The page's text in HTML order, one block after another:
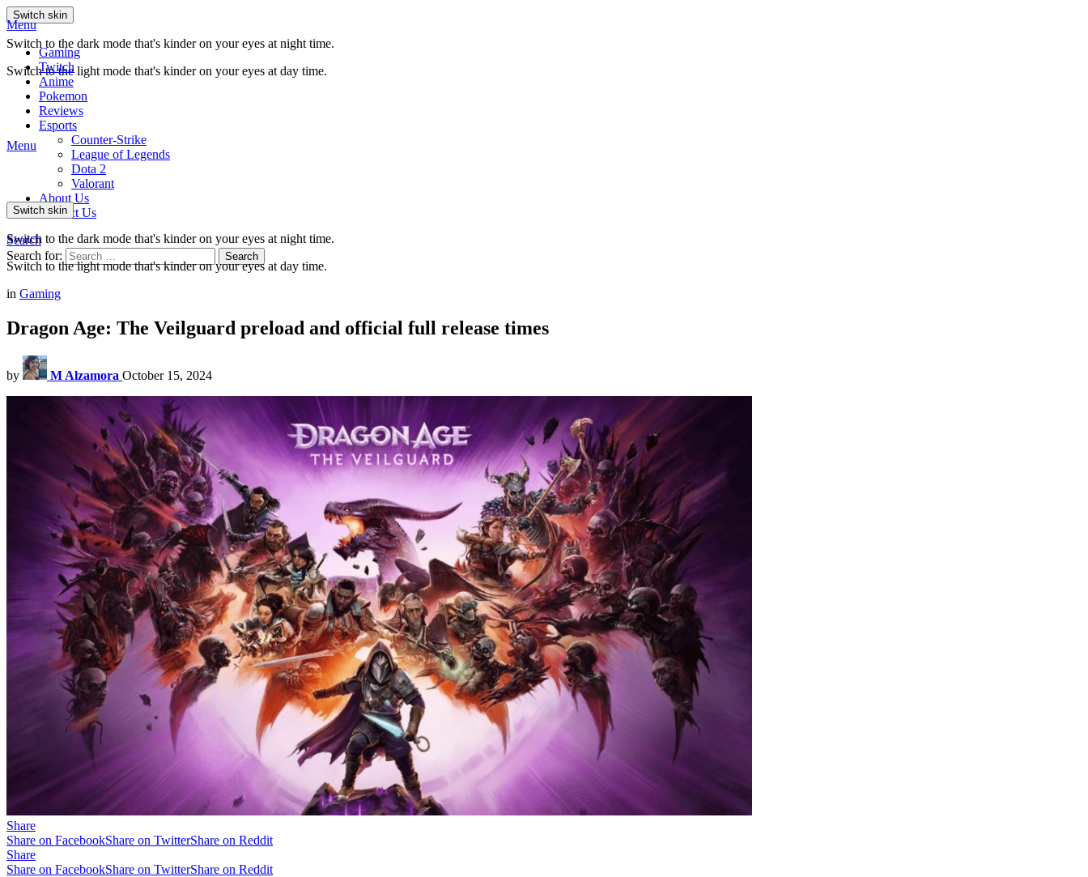
Switch skin
Switch to the dark mode that's kinder on your eyes at night time.
Switch to the light mode that's kinder on your eyes at day time.
Menu
Gaming
Twitch
Anime
Pokemon
Reviews
Esports
Counter-Strike
League of Legends
Dota 2
Valorant
About Us
Contact Us
Search
Search for:
Search
Menu
Switch skin
Switch to the dark mode that's kinder on your eyes at night time.
Switch to the light mode that's kinder on your eyes at day time.
in Gaming
Dragon Age: The Veilguard preload and official full release times
by M Alzamora October 15, 2024
Share
Share on FacebookShare on TwitterShare on Reddit
Share
Share on FacebookShare on TwitterShare on Reddit